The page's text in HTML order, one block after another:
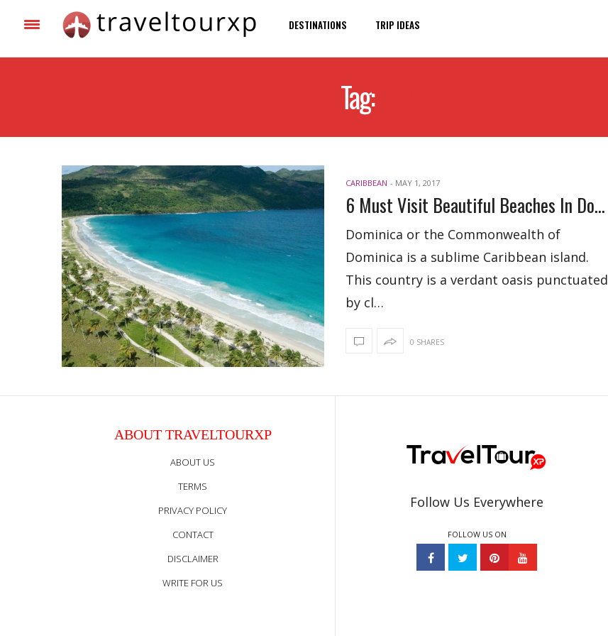
DESTINATIONS TRIP IDEAS
Tag:
CARIBBEAN - MAY 1, 2017
6 Must Visit Beautiful Beaches In Dominica
Dominica or the Commonwealth of
Dominica is a sublime Caribbean island.
This country is a verdant oasis punctuated
by cl…
0 SHARES
ABOUT TRAVELTOURXP
ABOUT US
TERMS
PRIVACY POLICY
CONTACT
DISCLAIMER
WRITE FOR US
Follow Us Everywhere
FOLLOW US ON